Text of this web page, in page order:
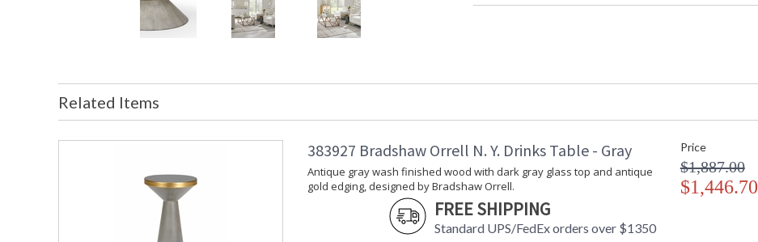
Carton Length
: 40
Carton Weight (lbs.)
Number of Cartons
Ships Via
: LTL Freight
: Hong Kong
Availability
Related Items
383927 Bradshaw Orrell N. Y. Drinks Table - Gray
Antique gray wash finished wood with dark gray glass top and antique
gold edging, designed by Bradshaw Orrell.
FREE SHIPPING
Standard UPS/FedEx orders over $1350
Price
$1,887.00
$1,446.70